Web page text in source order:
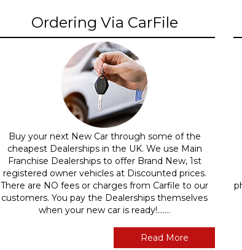
Ordering Via CarFile
Buy your next New Car through some of the
cheapest Dealerships in the UK. We use Main
Franchise Dealerships to offer Brand New, 1st
registered owner vehicles at Discounted prices.
There are NO fees or charges from Carfile to our
customers. You pay the Dealerships themselves
when your new car is ready!.......
Read More